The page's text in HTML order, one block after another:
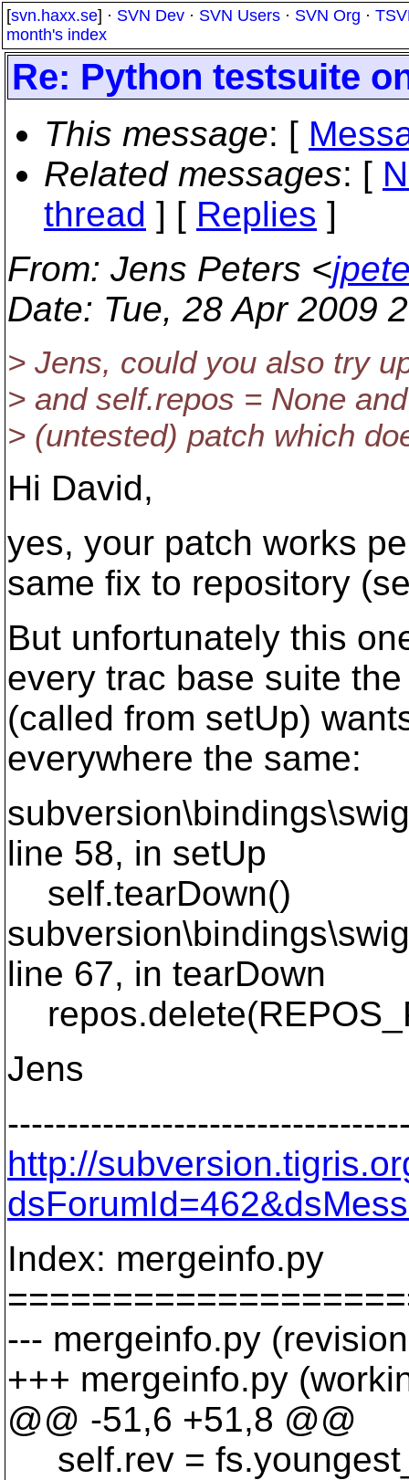
[svn.haxx.se] · SVN Dev · SVN Users · SVN Org ·
month's index
Re: Python testsuite
This message: [
Related messages: [
thread ] [ Replies ]
From: Jens Peters <
Date: Tue, 28 Apr 2009
> Jens, could you also try
> and self.repos = None
> (untested) patch which
Hi David,
yes, your patch works
same fix to repository
But unfortunately this
every trac base suite
(called from setUp)
everywhere the same:
line 58, in setUp
self.tearDown()
line 67, in tearDown
Jens
http://
Index: mergeinfo.py
--- mergeinfo.py
+++ mergeinfo.py
@@ -51,6 +51,8 @@
self.rev =